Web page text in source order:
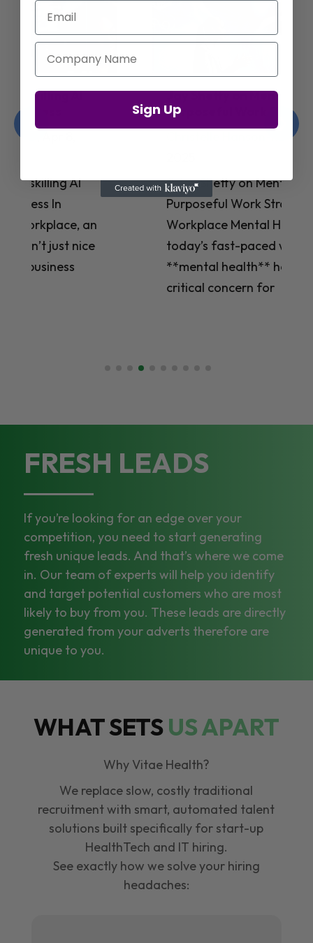
Jay Shetty on Mental Health and
Purposeful Work Strategies
# Jay Shetty on Mental Health and
Purposeful Work Strategies ## The
Workplace Mental Health Crisis In
today’s fast-paced work environment,
**mental health** has become a
FRESH LEADS
If you’re looking for an edge over your
competition, you need to start generating
fresh unique leads. And that’s where we come
in. Our team of experts will help you identify
and target potential customers who are most
likely to buy from you. These leads are directly
generated from your adverts therefore are
unique to you.
WHAT SETSUS APART
Why Vitae Health?
We replace slow, costly traditional
recruitment with smart, automated talent
solutions built specifically for start-up
HealthTech and IT hiring.
See exactly how we solve your hiring
headaches:
Email
Company Name
Sign Up